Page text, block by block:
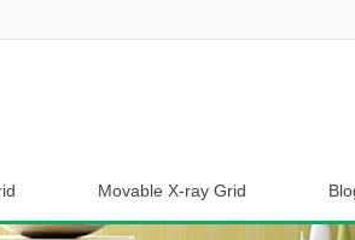
Movable X-ray Grid